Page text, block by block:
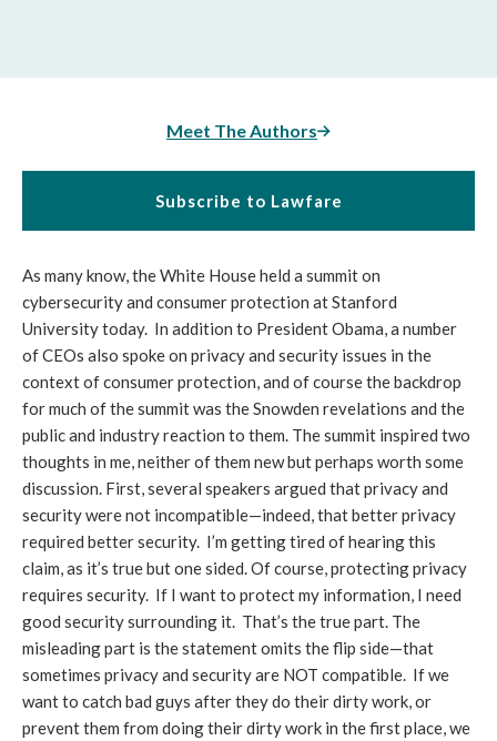
Meet The Authors
Subscribe to Lawfare
As many know, the White House held a summit on
cybersecurity and consumer protection at Stanford
University today. In addition to President Obama, a number
of CEOs also spoke on privacy and security issues in the
context of consumer protection, and of course the backdrop
for much of the summit was the Snowden revelations and the
public and industry reaction to them. The summit inspired two
thoughts in me, neither of them new but perhaps worth some
discussion. First, several speakers argued that privacy and
security were not incompatible—indeed, that better privacy
required better security. I’m getting tired of hearing this
claim, as it’s true but one sided. Of course, protecting privacy
requires security. If I want to protect my information, I need
good security surrounding it. That’s the true part. The
misleading part is the statement omits the flip side—that
sometimes privacy and security are NOT compatible. If we
want to catch bad guys after they do their dirty work, or
prevent them from doing their dirty work in the first place, we